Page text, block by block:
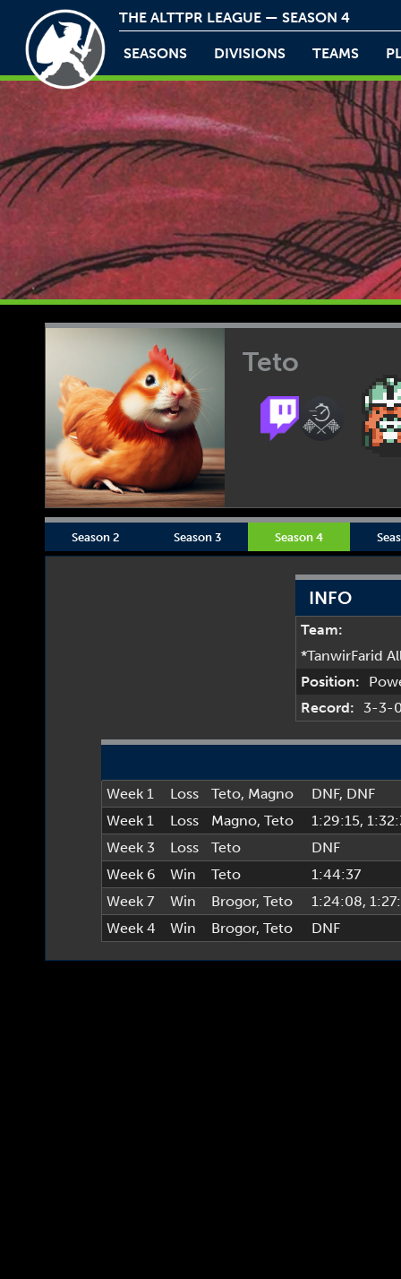
THE ALTTPR LEAGUE — SEASON 4
SEASONS DIVISIONS TEAMS
Teto
Season 2 Season 3 Season 4
INFO
Team:
*TanwirFarid
Position:
Record:
3-3-
Week 1 Loss Teto, Magno DNF, DNF
Week 1
Loss Magno, Teto 1:29:15,
Week 3
Loss Teto
DNF
Week 6
Win Teto
1:44:37
Week 7
Win Brogor, Teto 1:24:08,
Week 4
Win Brogor, Teto DNF